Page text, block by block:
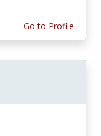
Go to Profile